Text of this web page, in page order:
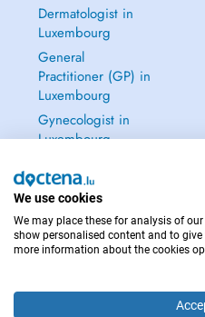
Dermatologist in
Luxembourg
General
Practitioner (GP) in
Luxembourg
Gynecologist in
Luxembourg
IN CASE OF
We use cookies
We may place these for analysis of
show personalised content and to
more information about the cookies